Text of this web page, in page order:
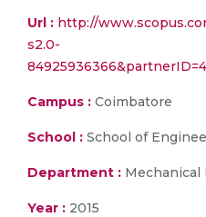
Url : http://
s2.0-
Campus : Coimbatore
School : School of
Department : Mechanical
Year : 2015